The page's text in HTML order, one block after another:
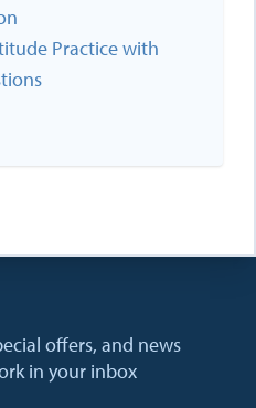
Practice with
offers, and news
in your inbox